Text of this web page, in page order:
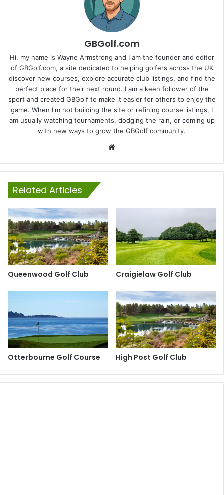
GBGolf.com
Hi, my name is Wayne Armstrong and I am the founder and editor
of GBGolf.com, a site dedicated to helping golfers across the UK
discover new courses, explore accurate club listings, and find the
perfect place for their next round. I am a keen follower of the
sport and created GBGolf to make it easier for others to enjoy the
game. When I'm not building the site or refining course listings, I
am usually watching tournaments, dodging the rain, or coming up
with new ways to grow the GBGolf community.
Related Articles
Queenwood Golf Club Craigielaw Golf Club
Otterbourne Golf Course High Post Golf Club